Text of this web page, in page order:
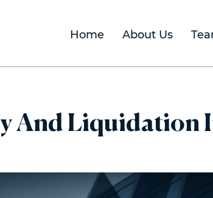
Home About Us
And Liquidation